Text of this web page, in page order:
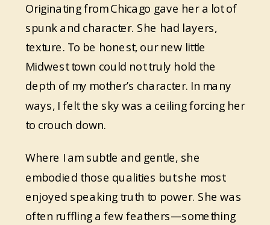
Originating from Chicago gave her a lot of
spunk and character. She had layers,
texture. To be honest, our new little
Midwest town could not truly hold the
depth of my mother’s character. In many
ways, I felt the sky was a ceiling forcing her
to crouch down.
Where I am subtle and gentle, she
embodied those qualities but she most
enjoyed speaking truth to power. She was
often ruffling a few feathers—something